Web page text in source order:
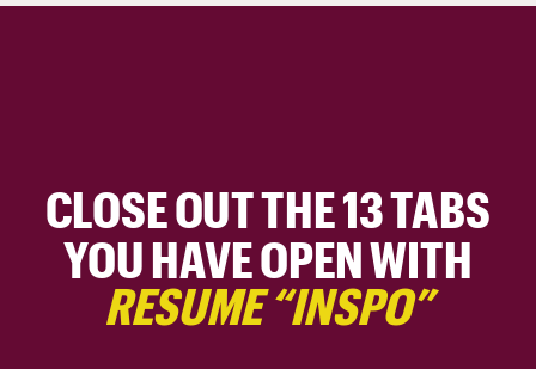
RESUME “INSPO”
CLOSE OUT THE 13 TABS
YOU HAVE OPEN WITH